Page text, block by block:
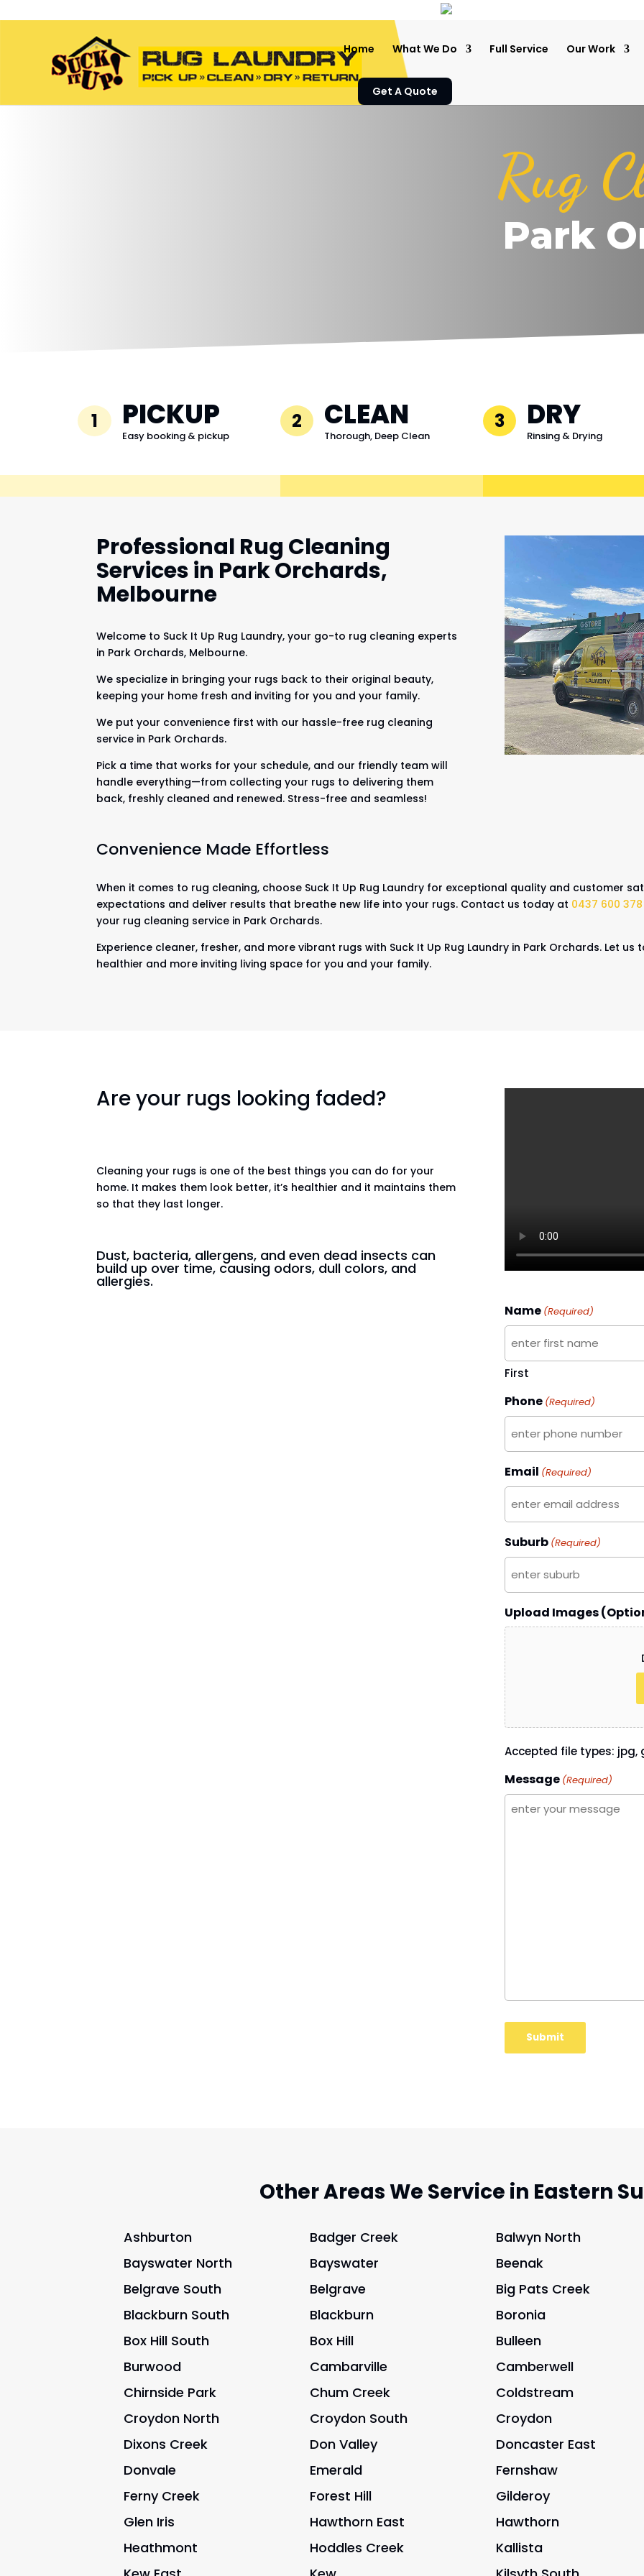
Home What We Do Full Service Our Work
Get A Quote
Rug
Park
1 PICKUP
Easy booking & pickup
2 CLEAN
Thorough, Deep Clean
3 DRY
Rinsing & Drying
Professional Rug Cleaning
Services in Park Orchards,
Melbourne
Welcome to Suck It Up Rug Laundry, your go-to rug cleaning experts
in Park Orchards, Melbourne.
We specialize in bringing your rugs back to their original beauty,
keeping your home fresh and inviting for you and your family.
We put your convenience first with our hassle-free rug cleaning
service in Park Orchards.
Pick a time that works for your schedule, and our friendly team will
handle everything—from collecting your rugs to delivering them
back, freshly cleaned and renewed. Stress-free and seamless!
Convenience Made Effortless
When it comes to rug cleaning, choose Suck It Up Rug Laundry for exceptional quality and customer
expectations and deliver results that breathe new life into your rugs. Contact us today at 0437 600 378
your rug cleaning service in Park Orchards.
Experience cleaner, fresher, and more vibrant rugs with Suck It Up Rug Laundry in Park Orchards. Let
healthier and more inviting living space for you and your family.
Are your rugs looking faded?
Cleaning your rugs is one of the best things you can do for your
home. It makes them look better, it’s healthier and it maintains them
so that they last longer.
Dust, bacteria, allergens, and even dead insects can
build up over time, causing odors, dull colors, and
allergies.
Name (Required)
First
Phone (Required)
Email (Required)
Suburb (Required)
Upload Images
Accepted file types: jpg,
Message (Required)
Other Areas We Service in Eastern
Ashburton Badger Creek
Balwyn North
Bayswater North
Bayswater
Beenak
Belgrave South
Belgrave
Big Pats Creek
Blackburn South
Blackburn
Boronia
Box Hill South
Box Hill
Bulleen
Burwood
Cambarville
Camberwell
Chirnside Park
Chum Creek
Coldstream
Croydon North
Croydon South
Croydon
Dixons Creek
Don Valley
Doncaster East
Donvale
Emerald
Fernshaw
Ferny Creek
Forest Hill
Gilderoy
Glen Iris
Hawthorn East
Hawthorn
Heathmont
Hoddles Creek
Kallista